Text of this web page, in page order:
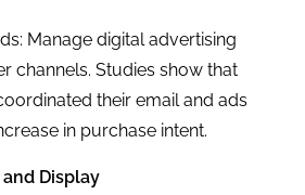
Manage digital advertising
channels. Studies show that
their email and ads
in purchase intent.
Display